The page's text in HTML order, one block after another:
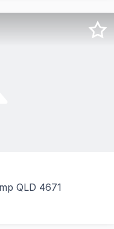
QLD 4671
km west of Gin